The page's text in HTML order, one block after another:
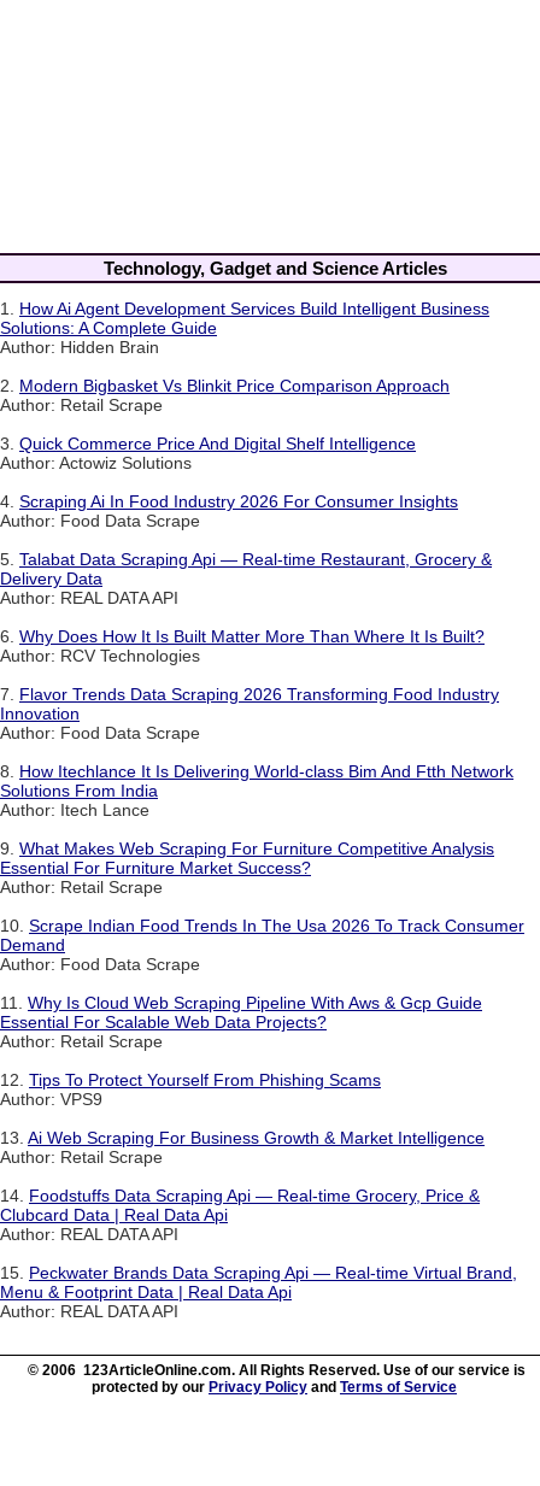
Technology, Gadget and Science Articles
1. How Ai Agent Development Services Build Intelligent Business
Solutions: A Complete Guide
Author: Hidden Brain
2. Modern Bigbasket Vs Blinkit Price Comparison Approach
Author: Retail Scrape
3. Quick Commerce Price And Digital Shelf Intelligence
Author: Actowiz Solutions
4. Scraping Ai In Food Industry 2026 For Consumer Insights
Author: Food Data Scrape
5. Talabat Data Scraping Api — Real-time Restaurant, Grocery &
Delivery Data
Author: REAL DATA API
6. Why Does How It Is Built Matter More Than Where It Is Built?
Author: RCV Technologies
7. Flavor Trends Data Scraping 2026 Transforming Food Industry
Innovation
Author: Food Data Scrape
8. How Itechlance It Is Delivering World-class Bim And Ftth Network
Solutions From India
Author: Itech Lance
9. What Makes Web Scraping For Furniture Competitive Analysis
Essential For Furniture Market Success?
Author: Retail Scrape
10. Scrape Indian Food Trends In The Usa 2026 To Track Consumer
Demand
Author: Food Data Scrape
11. Why Is Cloud Web Scraping Pipeline With Aws & Gcp Guide
Essential For Scalable Web Data Projects?
Author: Retail Scrape
12. Tips To Protect Yourself From Phishing Scams
Author: VPS9
13. Ai Web Scraping For Business Growth & Market Intelligence
Author: Retail Scrape
14. Foodstuffs Data Scraping Api — Real-time Grocery, Price &
Clubcard Data | Real Data Api
Author: REAL DATA API
15. Peckwater Brands Data Scraping Api — Real-time Virtual Brand,
Menu & Footprint Data | Real Data Api
Author: REAL DATA API
© 2006 123ArticleOnline.com. All Rights Reserved. Use of our service is
protected by our Privacy Policy and Terms of Service